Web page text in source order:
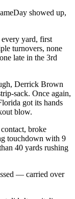
showed up,
every yard, first
turnovers, none
late in the 3rd
Derrick Brown
sack. Once again,
got its hands
blow.
broke
touchdown with 9
40 yards rushing
— carried over